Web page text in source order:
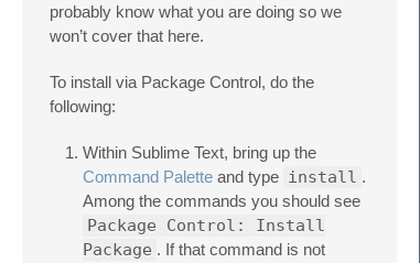
probably know what you are doing so we
won’t cover that here.
To install via Package Control, do the
following:
Within Sublime Text, bring up the
Command Palette and type install .
Among the commands you should see
Package Control: Install
Package . If that command is not